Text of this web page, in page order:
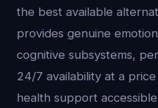
the best available
provides genuine
cognitive subsystems,
24/7 availability at a
health support